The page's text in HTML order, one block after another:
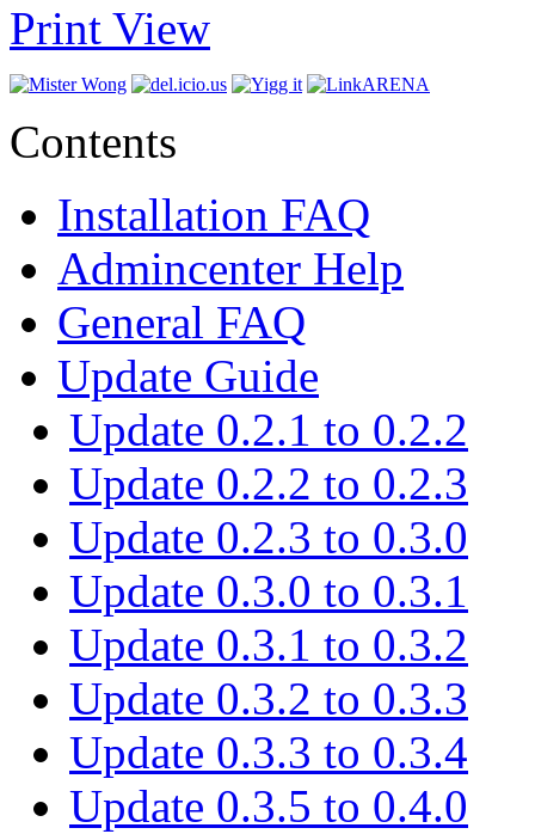
Print View
Contents
Installation FAQ
Admincenter Help
General FAQ
Update Guide
Update 0.2.1 to 0.2.2
Update 0.2.2 to 0.2.3
Update 0.2.3 to 0.3.0
Update 0.3.0 to 0.3.1
Update 0.3.1 to 0.3.2
Update 0.3.2 to 0.3.3
Update 0.3.3 to 0.3.4
Update 0.3.5 to 0.4.0